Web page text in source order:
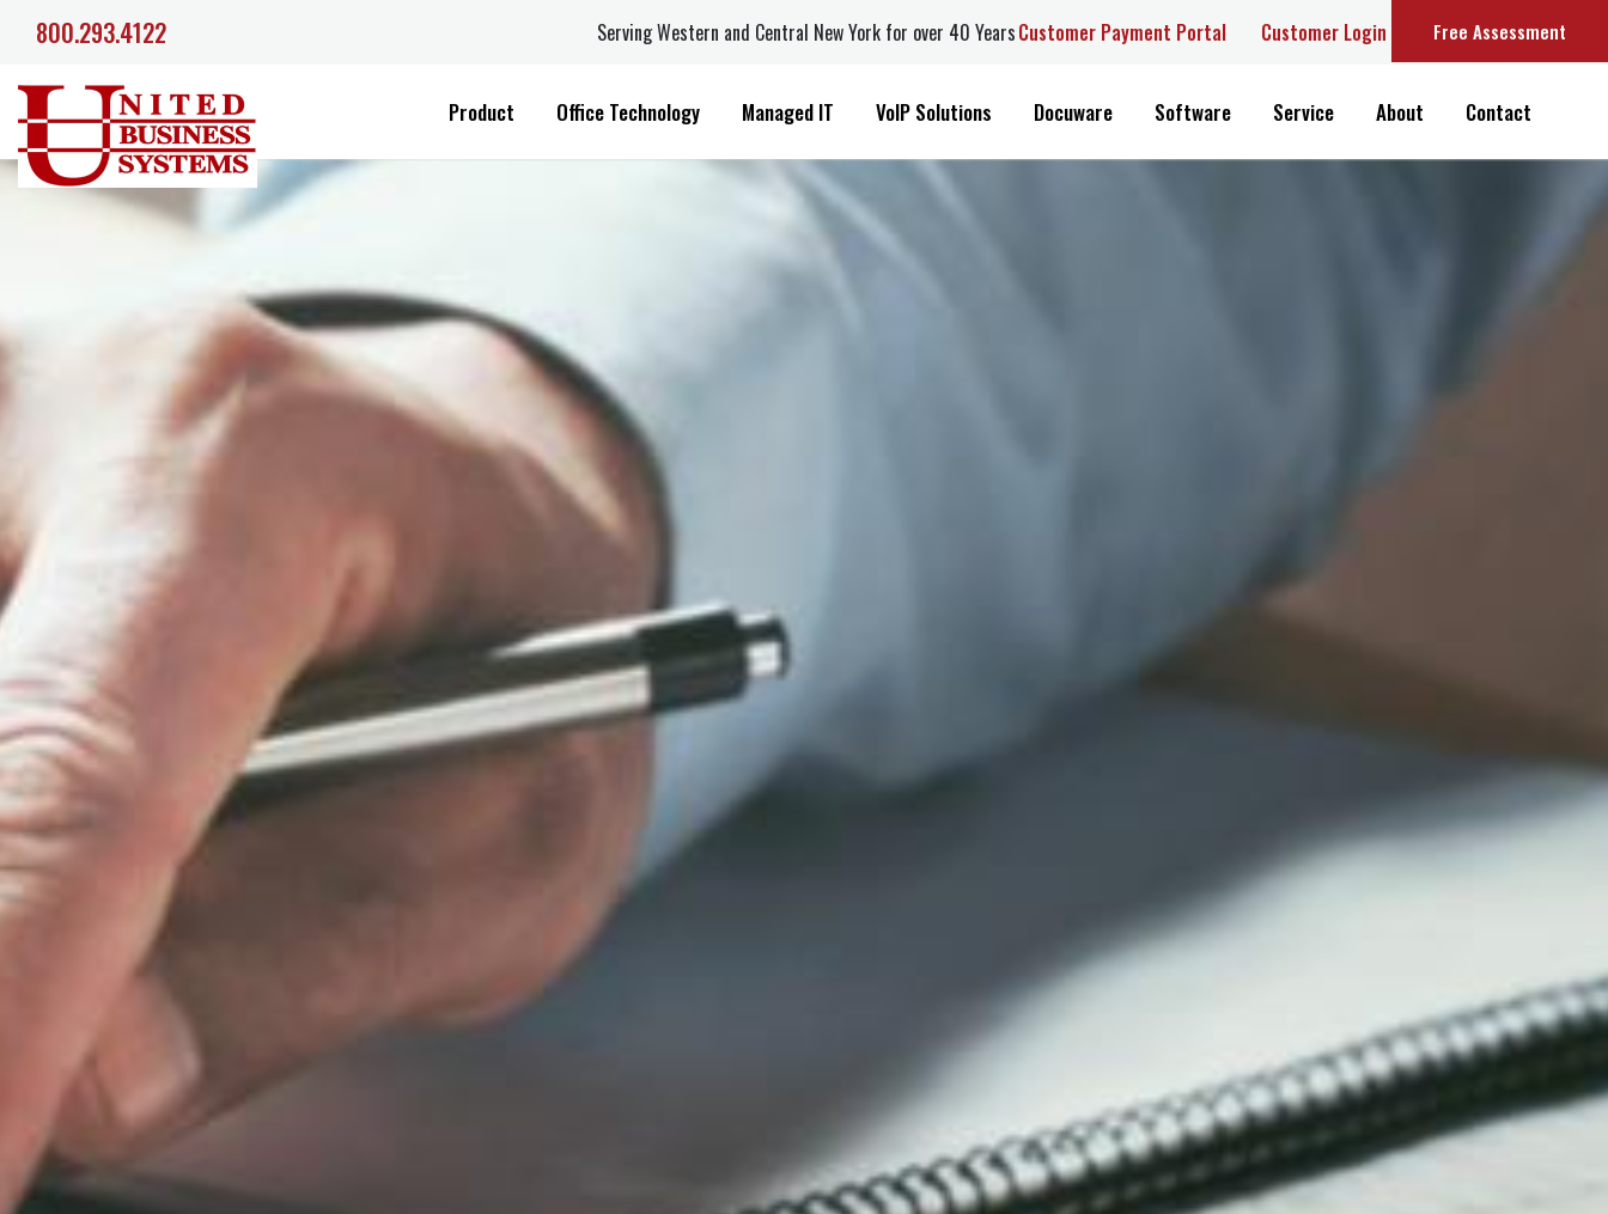
800.293.4122 Serving Western and Central New York for over 40 YearsCustomer Payment Portal Customer Login Free Assessment
Product Office Technology Managed IT VoIP Solutions Docuware Software Service About Contact